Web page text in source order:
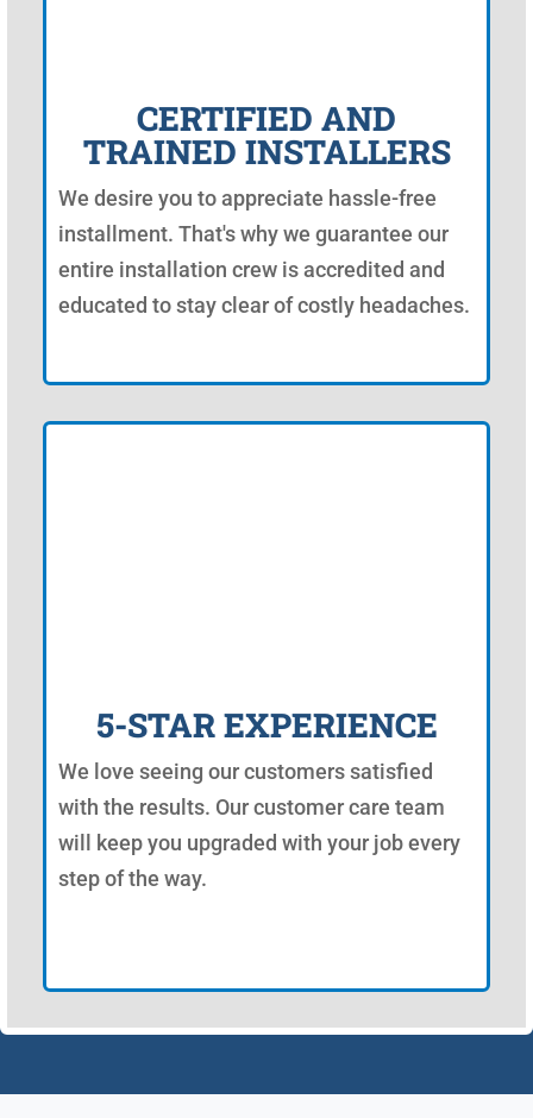
CERTIFIED AND
TRAINED INSTALLERS
We desire you to appreciate hassle-free
installment. That's why we guarantee our
entire installation crew is accredited and
educated to stay clear of costly headaches.
5-STAR EXPERIENCE
We love seeing our customers satisfied
with the results. Our customer care team
will keep you upgraded with your job every
step of the way.